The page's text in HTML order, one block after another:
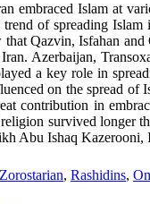
embraced Islam at
trend of spreading
that Qazvin, Isfahan
Azerbaijan,
a key role in
on the spread of
contribution in
survived longer
Abu Ishaq
Zorostarian, Rashidins,